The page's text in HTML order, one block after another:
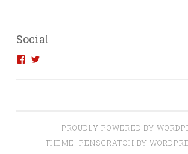
Social
ViewView
PROUDLY POWERED BY
THEME: PENSCRATCH BY